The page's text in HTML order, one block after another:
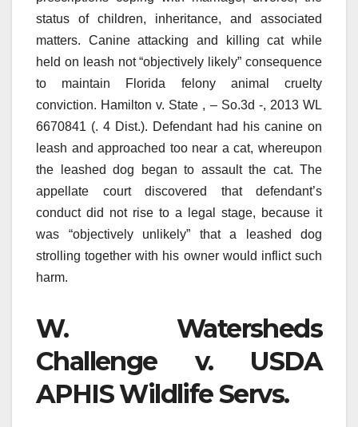
status of children, inheritance, and associated
matters. Canine attacking and killing cat while
held on leash not “objectively likely” consequence
to maintain Florida felony animal cruelty
conviction. Hamilton v. State , – So.3d -, 2013 WL
6670841 (. 4 Dist.). Defendant had his canine on
leash and approached too near a cat, whereupon
the leashed dog began to assault the cat. The
appellate court discovered that defendant’s
conduct did not rise to a legal stage, because it
was “objectively unlikely” that a leashed dog
strolling together with his owner would inflict such
harm.
W. Watersheds
Challenge v. USDA
APHIS Wildlife Servs.